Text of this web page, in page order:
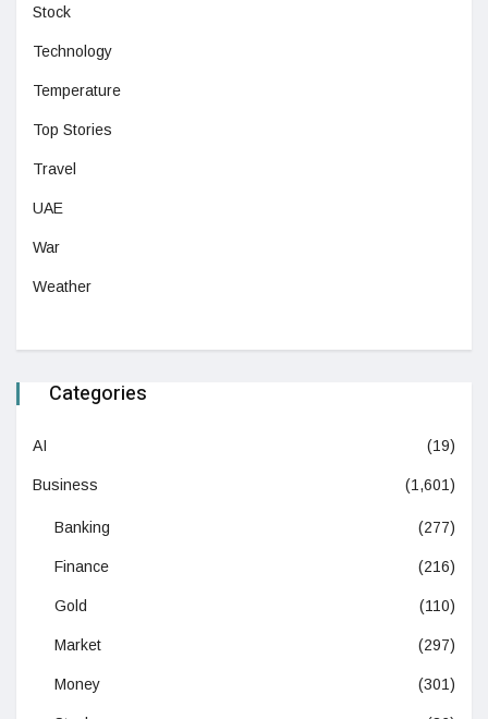
Stock
Technology
Temperature
Top Stories
Travel
UAE
War
Weather
Categories
AI (19)
Business (1,601)
Banking (277)
Finance (216)
Gold (110)
Market (297)
Money (301)